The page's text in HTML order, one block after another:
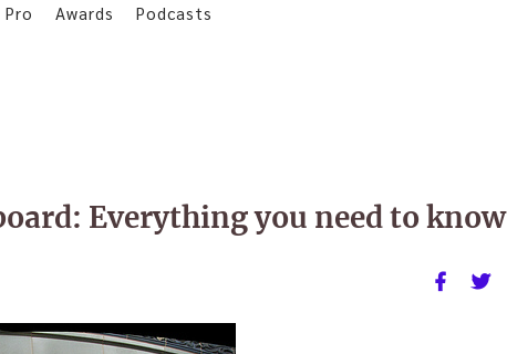
Awards Podcasts
Everything you need to know